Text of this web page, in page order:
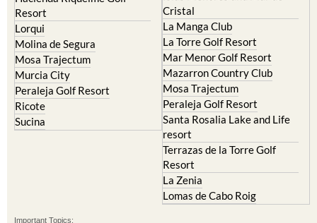
Resort
Lorqui
Molina de Segura
Mosa Trajectum
Murcia City
Peraleja Golf Resort
Ricote
Sucina
Cristal
La Manga Club
La Torre Golf Resort
Mar Menor Golf Resort
Mazarron Country Club
Mosa Trajectum
Peraleja Golf Resort
Santa Rosalia Lake and Life
resort
Terrazas de la Torre Golf
Resort
La Zenia
Lomas de Cabo Roig
Important Topics: